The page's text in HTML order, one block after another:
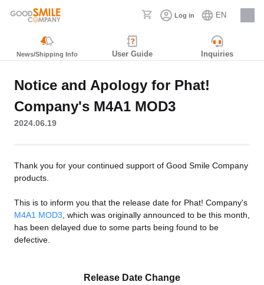
Log in EN
Careers
News/Shipping Info User Guide Inquiries
Notice and Apology for Phat!
Company's M4A1 MOD3
2024.06.19
Thank you for your continued support of Good Smile Company
products.
This is to inform you that the release date for Phat! Company's
M4A1 MOD3 , which was originally announced to be this month,
has been delayed due to some parts being found to be
defective.
Release Date Change